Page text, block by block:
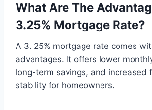
What Are The
3.25% Mortgage Rate?
A 3. 25% mortgage rate comes
advantages. It offers lower
long-term savings, and increased
stability for homeowners.